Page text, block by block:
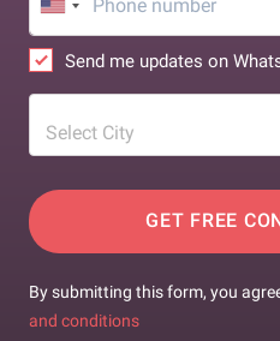
Send me updates on
Select City
GET FREE
By submitting this form, you
and conditions